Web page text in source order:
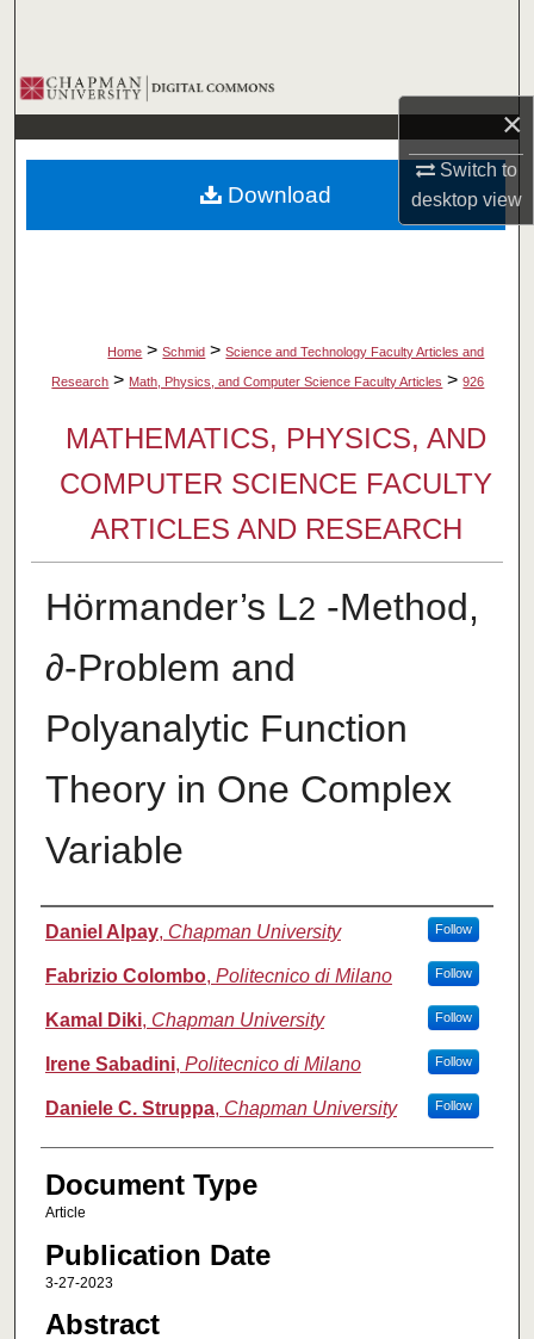
×
Switch to
desktopview
Browse Collections
My Account
About
Home > Schmid > Science and Technology Faculty Articles and
Research > Math, Physics, and Computer Science Faculty Articles > 926
MATHEMATICS, PHYSICS, AND
COMPUTER SCIENCE FACULTY
ARTICLES AND RESEARCH
Hörmander’s L2 -Method,
∂-Problem and
Polyanalytic Function
Theory in One Complex
Variable
Authors
Daniel Alpay, Chapman University Follow
Fabrizio Colombo, Politecnico di Milano Follow
Kamal Diki, Chapman University Follow
Irene Sabadini, Politecnico di Milano Follow
Daniele C. Struppa, Chapman University Follow
Document Type
Article
Publication Date
3-27-2023
Abstract
Download